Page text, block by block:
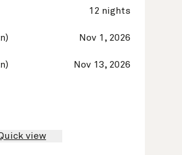
12 nights
Nov 1, 2026
Nov 13, 2026
view